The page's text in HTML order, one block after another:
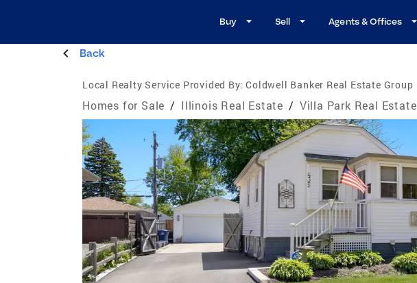
Buy Sell Agents & Offices
Back
Local Realty Service Provided By: Coldwell Banker Real Estate Group
Homes for Sale / Illinois Real Estate / Villa Park Real Estate